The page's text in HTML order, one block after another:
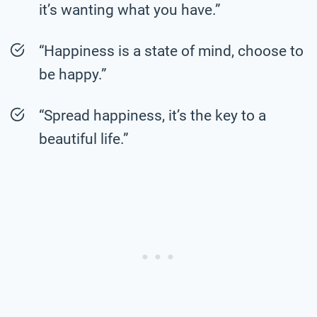
it’s wanting what you have.”
“Happiness is a state of mind, choose to
be happy.”
“Spread happiness, it’s the key to a
beautiful life.”